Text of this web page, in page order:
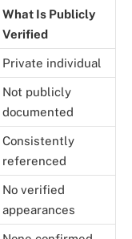
What Is Publicly
Verified
Private individual
Not publicly
documented
Consistently
referenced
No verified
appearances